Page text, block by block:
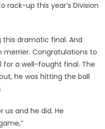
rack-up this year’s Division
this dramatic final. And
merrier. Congratulations to
for a well-fought final. The
he was hitting the ball
us and he did. He